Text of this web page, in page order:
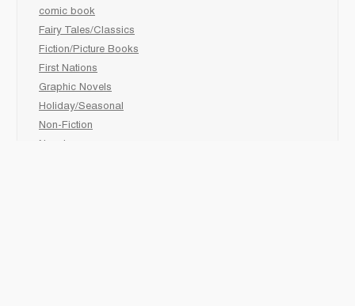
comic book
Fairy Tales/Classics
Fiction/Picture Books
First Nations
Graphic Novels
Holiday/Seasonal
Non-Fiction